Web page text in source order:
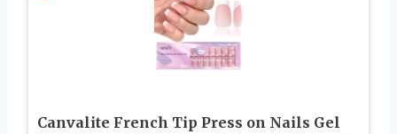
Canvalite French Tip Press on Nails Gel